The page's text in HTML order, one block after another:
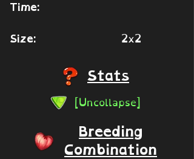
Time:
Size: 2x2
Stats
[Uncollapse]
Breeding
Combination